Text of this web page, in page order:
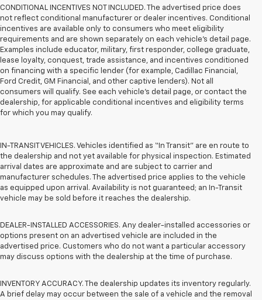
CONDITIONAL INCENTIVES NOT INCLUDED. The advertised price does
not reflect conditional manufacturer or dealer incentives. Conditional
incentives are available only to consumers who meet eligibility
requirements and are shown separately on each vehicle’s detail page.
Examples include educator, military, first responder, college graduate,
lease loyalty, conquest, trade assistance, and incentives conditioned
on financing with a specific lender (for example, Cadillac Financial,
Ford Credit, GM Financial, and other captive lenders). Not all
consumers will qualify. See each vehicle’s detail page, or contact the
dealership, for applicable conditional incentives and eligibility terms
for which you may qualify.
IN-TRANSIT VEHICLES. Vehicles identified as “In Transit” are en route to
the dealership and not yet available for physical inspection. Estimated
arrival dates are approximate and are subject to carrier and
manufacturer schedules. The advertised price applies to the vehicle
as equipped upon arrival. Availability is not guaranteed; an In-Transit
vehicle may be sold before it reaches the dealership.
DEALER-INSTALLED ACCESSORIES. Any dealer-installed accessories or
options present on an advertised vehicle are included in the
advertised price. Customers who do not want a particular accessory
may discuss options with the dealership at the time of purchase.
INVENTORY ACCURACY. The dealership updates its inventory regularly.
A brief delay may occur between the sale of a vehicle and the removal